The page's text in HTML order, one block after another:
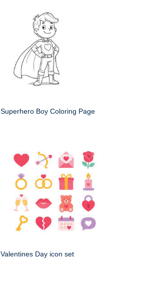
Superhero Boy Coloring Page
Valentines Day icon set